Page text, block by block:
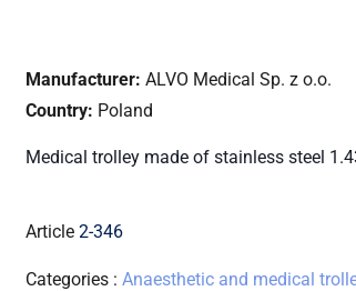
Manufacturer: ALVO Medical Sp. z o.o.
Country: Poland
Medical trolley made of stainless steel
Article 2-346
Categories : Anaesthetic and medical